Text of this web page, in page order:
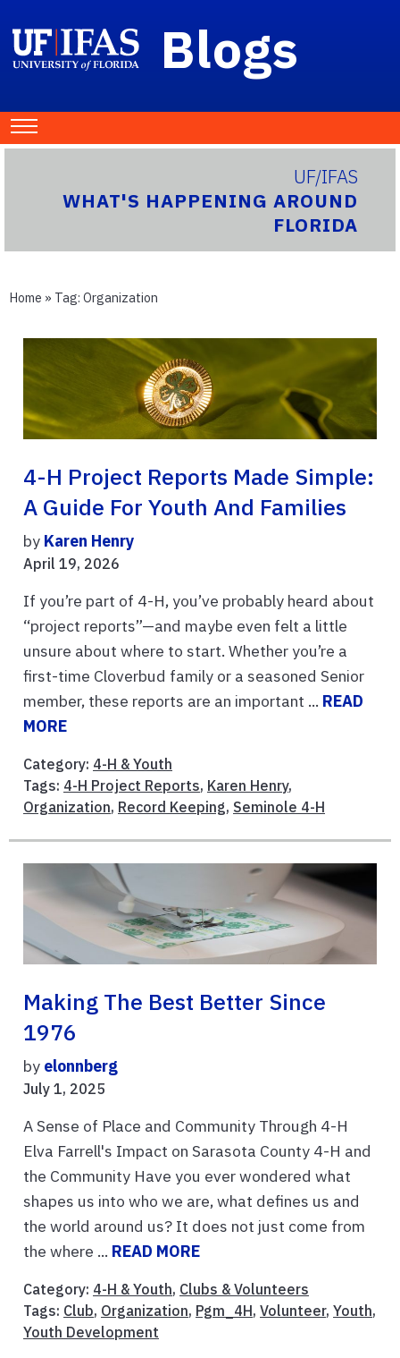
Blogs
UF/IFAS
WHAT'S HAPPENING AROUND
FLORIDA
Home » Tag: Organization
4-H Project Reports Made Simple:
A Guide For Youth And Families
by Karen Henry
April 19, 2026
If you’re part of 4-H, you’ve probably heard about
“project reports”—and maybe even felt a little
unsure about where to start. Whether you’re a
first-time Cloverbud family or a seasoned Senior
member, these reports are an important ... READ
MORE
Category: 4-H & Youth
Tags: 4-H Project Reports, Karen Henry,
Organization, Record Keeping, Seminole 4-H
Making The Best Better Since
1976
by elonnberg
July 1, 2025
A Sense of Place and Community Through 4-H
Elva Farrell's Impact on Sarasota County 4-H and
the Community Have you ever wondered what
shapes us into who we are, what defines us and
the world around us? It does not just come from
the where ... READ MORE
Category: 4-H & Youth, Clubs & Volunteers
Tags: Club, Organization, Pgm_4H, Volunteer, Youth,
Youth Development